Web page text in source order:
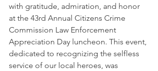
with gratitude, admiration, and honor
at the 43rd Annual Citizens Crime
Commission Law Enforcement
Appreciation Day luncheon. This event,
dedicated to recognizing the selfless
service of our local heroes, was